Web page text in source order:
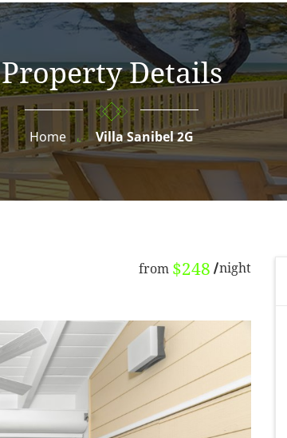
Property Details
Home Villa Sanibel 2G
from $248 night